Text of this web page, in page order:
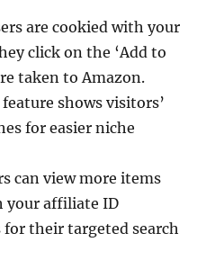
are cookied with your
click on the ‘Add to
taken to Amazon.
shows visitors’
for easier niche
can view more items
your affiliate ID
their targeted search